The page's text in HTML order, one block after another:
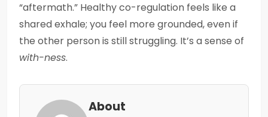
“aftermath.” Healthy co-regulation feels like a
shared exhale; you feel more grounded, even if
the other person is still struggling. It’s a sense of
with-ness.
About